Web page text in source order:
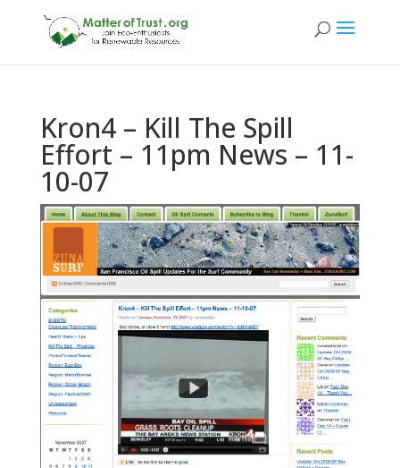
Kron4 – Kill The Spill
Effort – 11pm News – 11-
10-07